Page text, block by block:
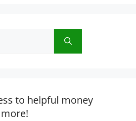
to helpful money